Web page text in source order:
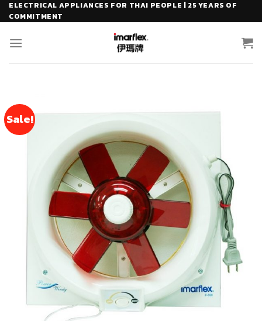
Skip
to
content
ELECTRICAL APPLIANCES FOR THAI PEOPLE | 25 YEARS OF
COMMITMENT
Sale!